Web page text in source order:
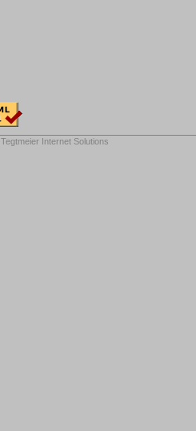
Tegtmeier Internet Solutions